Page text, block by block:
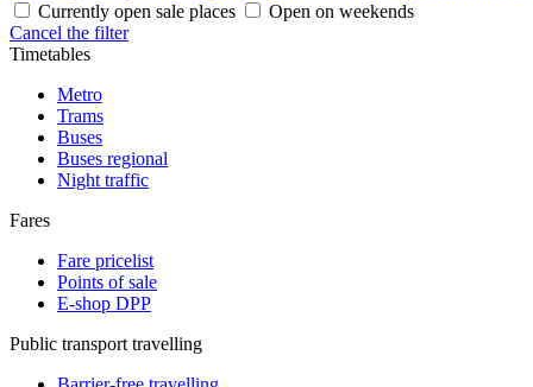
Currently open sale places
Open on weekends
Cancel the filter
Timetables
Metro
Trams
Buses
Buses regional
Night traffic
Fares
Fare pricelist
Points of sale
E-shop DPP
Public transport travelling